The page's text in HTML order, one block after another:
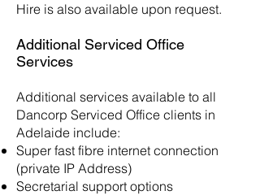
Hire is also available upon request.
Additional Serviced Office
Services
Additional services available to all
Dancorp Serviced Office clients in
Adelaide include:
Super fast fibre internet connection
(private IP Address)
Secretarial support options